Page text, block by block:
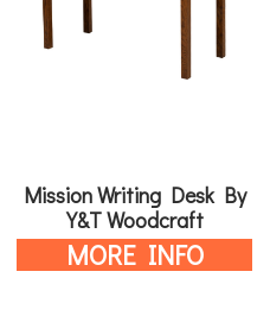
Mission Writing Desk By
Y&T Woodcraft
MORE INFO